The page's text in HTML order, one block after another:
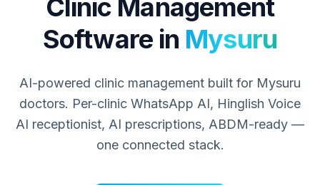
Clinic Management
Software in Mysuru
AI-powered clinic management built for Mysuru
doctors. Per-clinic WhatsApp AI, Hinglish Voice
AI receptionist, AI prescriptions, ABDM-ready —
one connected stack.